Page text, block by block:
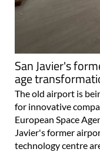
San Javier's
age
The old airport is
for innovative
European Space
Javier's former
technology centre